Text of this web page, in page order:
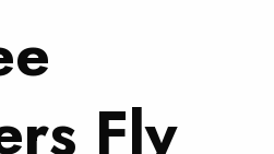
Fly